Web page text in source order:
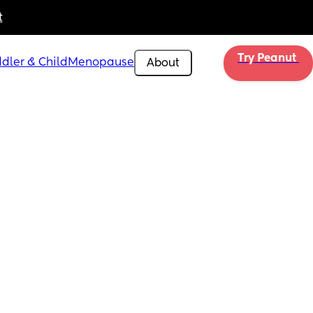
& Child Menopause About Try Peanut